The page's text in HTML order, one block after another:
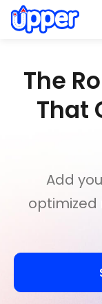
The
That
Add
optimized